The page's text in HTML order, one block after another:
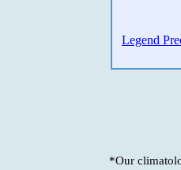
Legend
*Our